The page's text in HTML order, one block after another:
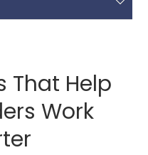
That Help
Work